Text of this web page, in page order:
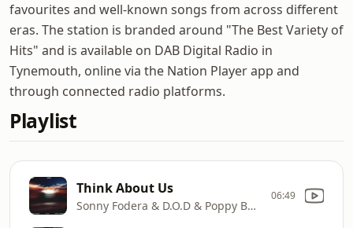
favourites and well-known songs from across different
eras. The station is branded around "The Best Variety of
Hits" and is available on DAB Digital Radio in
Tynemouth, online via the Nation Player app and
through connected radio platforms.
Playlist
Think About Us
Sonny Fodera & D.O.D & Poppy Baskcomb
06:49